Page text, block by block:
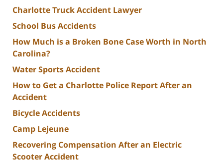
Charlotte Truck Accident Lawyer
School Bus Accidents
How Much is a Broken Bone Case Worth in North
Carolina?
Water Sports Accident
How to Get a Charlotte Police Report After an
Accident
Bicycle Accidents
Camp Lejeune
Recovering Compensation After an Electric
Scooter Accident